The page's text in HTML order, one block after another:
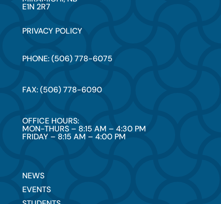
E1N 2R7
PRIVACY POLICY
PHONE: (506) 778-6075
FAX: (506) 778-6090
OFFICE HOURS:
MON-THURS – 8:15 AM – 4:30 PM
FRIDAY – 8:15 AM – 4:00 PM
NEWS
EVENTS